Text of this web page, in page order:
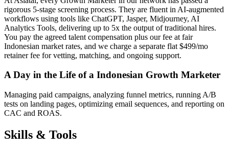
rigorous 5-stage screening process. They are fluent in AI-augmented
workflows using tools like ChatGPT, Jasper, Midjourney, AI
Analytics Tools, delivering up to 5x the output of traditional hires.
You pay the agreed talent compensation plus our fee at fair
Indonesian market rates, and we charge a separate flat $499/mo
retainer fee for vetting, matching, and ongoing support.
A Day in the Life of a Indonesian Growth Marketer
Managing paid campaigns, analyzing funnel metrics, running A/B
tests on landing pages, optimizing email sequences, and reporting on
CAC and ROAS.
Skills & Tools